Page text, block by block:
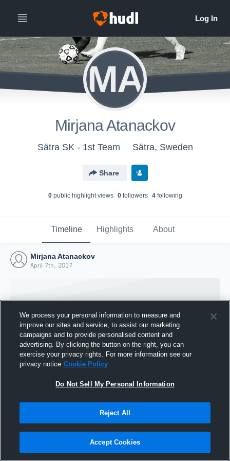
MA
Mirjana Atanackov
Sätra SK - 1st Team Sätra, Sweden
Share
0public highlight views 0followers 4following
Timeline Highlights About
Mirjana Atanackov
April 7th, 2017
Joined Hudl
We process your personal information to measure and
improve our sites and service, to assist our marketing
campaigns and to provide personalised content and
advertising. By clicking the button on the right, you can
exercise your privacy rights. For more information see our
privacy notice Cookie Policy
Do Not Sell My Personal Information
Reject All
Accept Cookies